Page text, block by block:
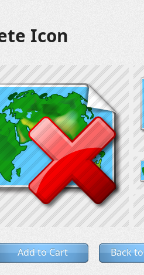
Icon
Add to Cart Back